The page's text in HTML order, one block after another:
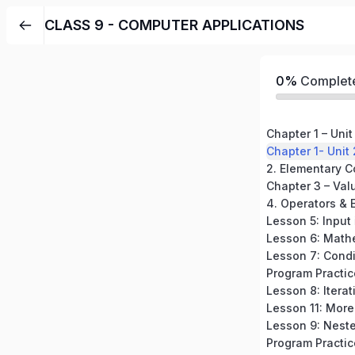
CLASS 9 - COMPUTER APPLICATIONS
0%
Chapter 1 –
Chapter 1- Unit
Chapter 3 –
4. Operators &
Lesson 5: Input
Lesson 6:
Lesson 8:
Lesson 11:
Lesson 9:
Program